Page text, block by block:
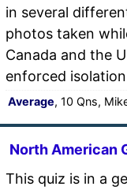
in several
photos taken
Canada and the
enforced
Average, 10 Qns,
North American
This quiz is in a